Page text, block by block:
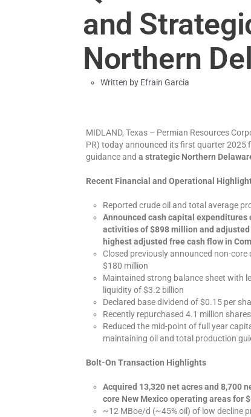
and
Northern
Written by Efrain Garcia
MIDLAND, Texas – Permian Resources
PR) today announced its first quarter 2025
guidance and a strategic Northern
Recent Financial and Operational
Reported crude oil and total average
Announced cash capital
activities of $898 million and
highest adjusted free cash flow in
Closed previously announced non-
$180 million
Maintained strong balance sheet with
liquidity of $3.2 billion
Declared base dividend of $0.15 per
Recently repurchased 4.1 million
Reduced the mid-point of full year
maintaining oil and total production
Bolt-On Transaction Highlights
Acquired 13,320 net acres and 8,700
core New Mexico operating areas for
~12 MBoe/d (~45% oil) of low decline